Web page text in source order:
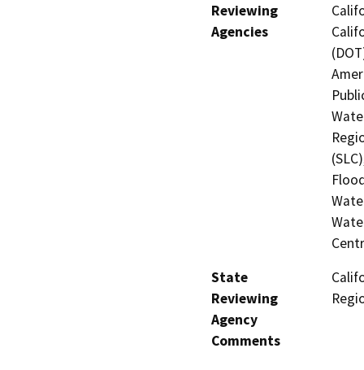
Reviewing
Agencies
State
Reviewing
Agency
Comments